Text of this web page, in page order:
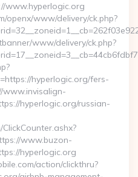
www.hyperlogic.org
openx/www/delivery/ck.php?
www/delivery/ck.php?
hyperlogic.org/fers-
www.invisalign-
hyperlogic.org/russian-
www.buzon-
hyperlogic.org
action/clickthru?